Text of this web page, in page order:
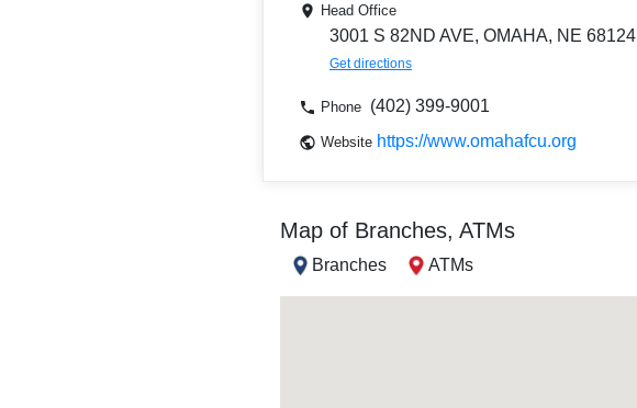
Head Office
3001 S 82ND AVE, OMAHA, NE 68124
Get directions
Phone (402) 399-9001
Website https://www.omahafcu.org
Map of Branches, ATMs
Branches ATMs